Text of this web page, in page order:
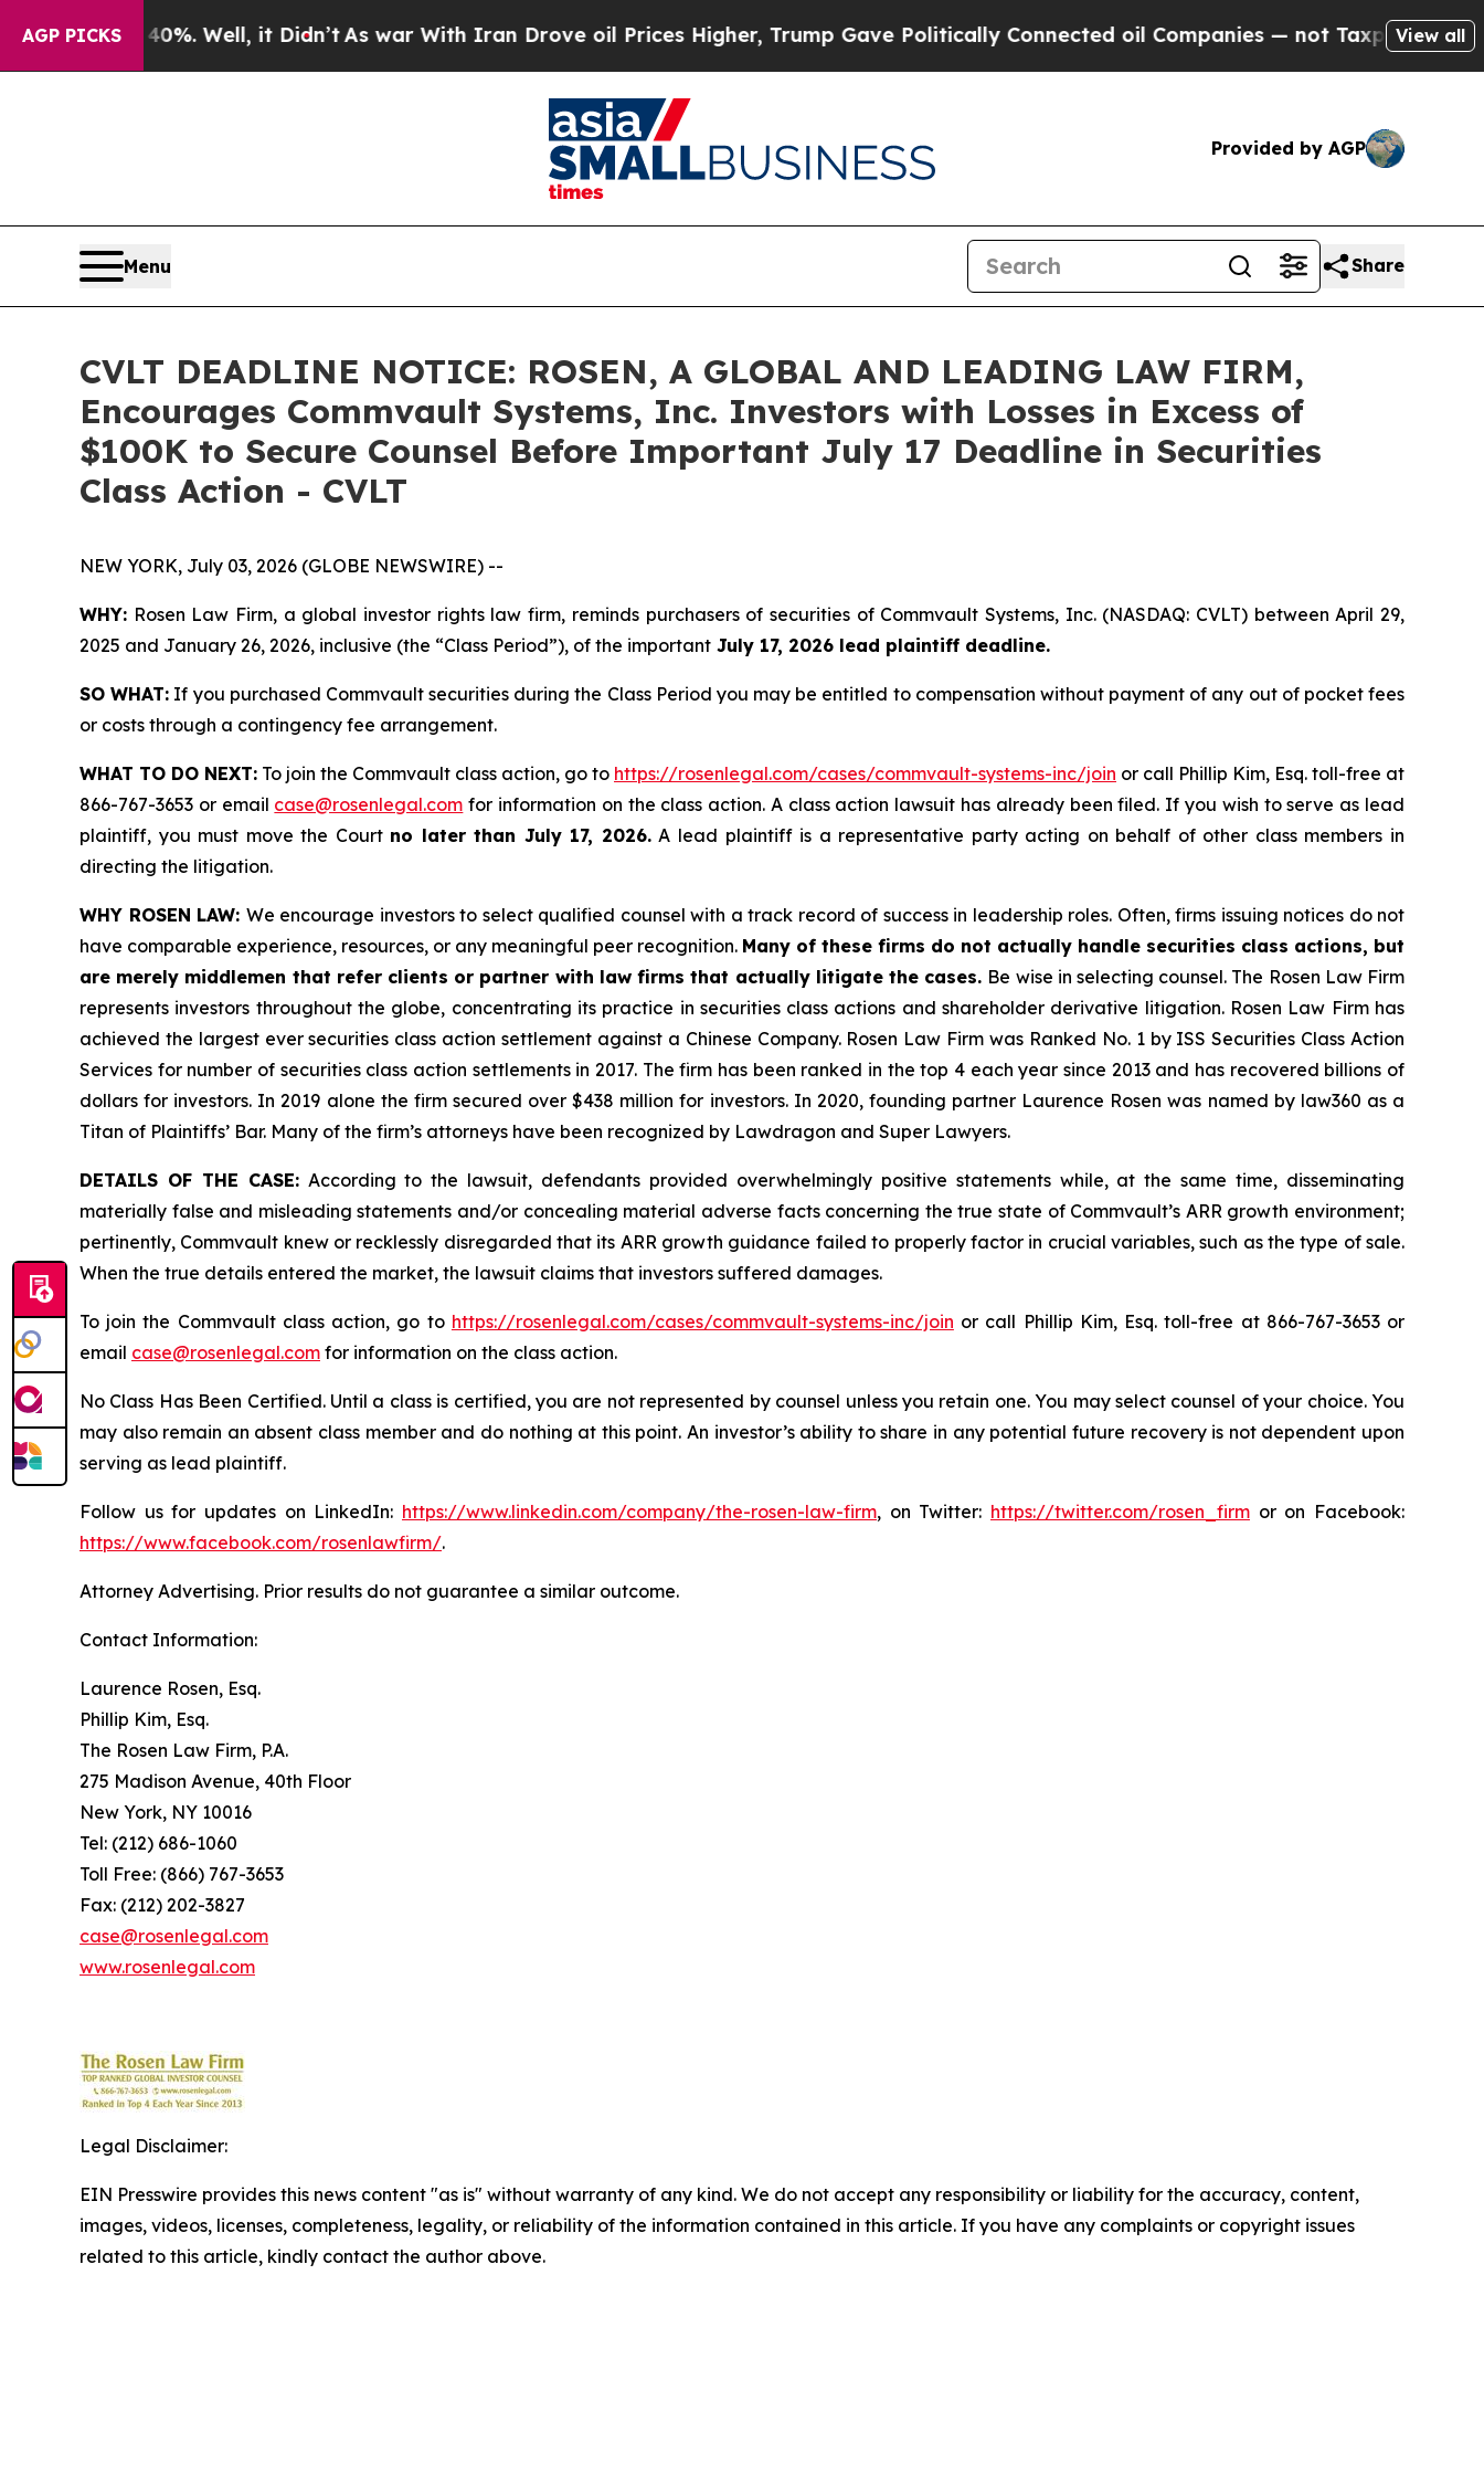
AGP PICKS
40%. Well, it Didn’t As war With Iran Drove oil Prices Higher, Trump Gave Politically Connected oil Companies — not Taxpayers — theView all
Provided by AGP
Menu Share
CVLT DEADLINE NOTICE: ROSEN, A GLOBAL AND LEADING LAW FIRM,
Encourages Commvault Systems, Inc. Investors with Losses in Excess of
$100K to Secure Counsel Before Important July 17 Deadline in Securities
Class Action - CVLT
NEW YORK, July 03, 2026 (GLOBE NEWSWIRE) --
WHY: Rosen Law Firm, a global investor rights law firm, reminds purchasers of securities of Commvault Systems, Inc. (NASDAQ: CVLT) between April 29,
2025 and January 26, 2026, inclusive (the “Class Period”), of the important July 17, 2026 lead plaintiff deadline.
SO WHAT: If you purchased Commvault securities during the Class Period you may be entitled to compensation without payment of any out of pocket fees
or costs through a contingency fee arrangement.
WHAT TO DO NEXT: To join the Commvault class action, go to https://rosenlegal.com/cases/commvault-systems-inc/join or call Phillip Kim, Esq. toll-free at
866-767-3653 or email case@rosenlegal.com for information on the class action. A class action lawsuit has already been filed. If you wish to serve as lead
plaintiff, you must move the Court no later than July 17, 2026.A lead plaintiff is a representative party acting on behalf of other class members in
directing the litigation.
WHY ROSEN LAW: We encourage investors to select qualified counsel with a track record of success in leadership roles. Often, firms issuing notices do not
have comparable experience, resources, or any meaningful peer recognition. Many of these firms do not actually handle securities class actions, but
are merely middlemen that refer clients or partner with law firms that actually litigate the cases. Be wise in selecting counsel. The Rosen Law Firm
represents investors throughout the globe, concentrating its practice in securities class actions and shareholder derivative litigation. Rosen Law Firm has
achieved the largest ever securities class action settlement against a Chinese Company. Rosen Law Firm was Ranked No. 1 by ISS Securities Class Action
Services for number of securities class action settlements in 2017. The firm has been ranked in the top 4 each year since 2013 and has recovered billions of
dollars for investors. In 2019 alone the firm secured over $438 million for investors. In 2020, founding partner Laurence Rosen was named by law360 as a
Titan of Plaintiffs’ Bar. Many of the firm’s attorneys have been recognized by Lawdragon and Super Lawyers.
DETAILS OF THE CASE:According to the lawsuit, defendants provided overwhelmingly positive statements while, at the same time, disseminating
materially false and misleading statements and/or concealing material adverse facts concerning the true state of Commvault’s ARR growth environment;
pertinently, Commvault knew or recklessly disregarded that its ARR growth guidance failed to properly factor in crucial variables, such as the type of sale.
When the true details entered the market, the lawsuit claims that investors suffered damages.
To join the Commvault class action, go to https://rosenlegal.com/cases/commvault-systems-inc/join or call Phillip Kim, Esq. toll-free at 866-767-3653 or
email case@rosenlegal.com for information on the class action.
No Class Has Been Certified. Until a class is certified, you are not represented by counsel unless you retain one. You may select counsel of your choice. You
may also remain an absent class member and do nothing at this point. An investor’s ability to share in any potential future recovery is not dependent upon
serving as lead plaintiff.
Follow us for updates on LinkedIn: https://www.linkedin.com/company/the-rosen-law-firm, on Twitter: https://twitter.com/rosen_firm or on Facebook:
https://www.facebook.com/rosenlawfirm/.
Attorney Advertising. Prior results do not guarantee a similar outcome.
Contact Information:
Laurence Rosen, Esq.
Phillip Kim, Esq.
The Rosen Law Firm, P.A.
275 Madison Avenue, 40th Floor
New York, NY 10016
Tel: (212) 686-1060
Toll Free: (866) 767-3653
Fax: (212) 202-3827
case@rosenlegal.com
www.rosenlegal.com
Legal Disclaimer:
EIN Presswire provides this news content "as is" without warranty of any kind. We do not accept any responsibility or liability for the accuracy, content,
images, videos, licenses, completeness, legality, or reliability of the information contained in this article. If you have any complaints or copyright issues
related to this article, kindly contact the author above.